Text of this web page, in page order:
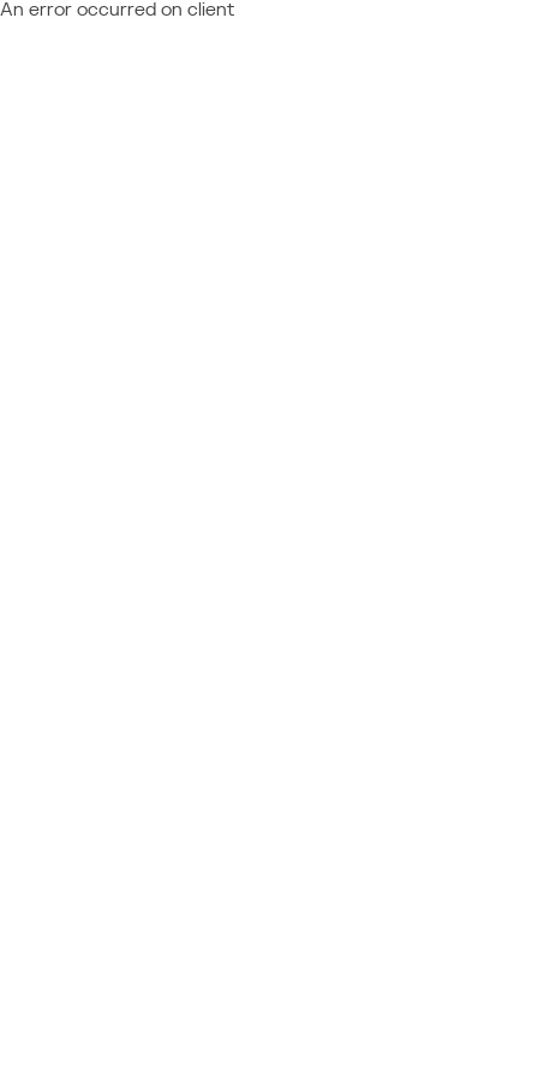
An error occurred on client